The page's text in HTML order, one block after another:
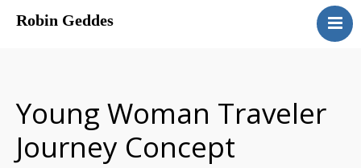
Robin Geddes
Speaking
Coaching
About
Young Woman Traveler
Journey Concept